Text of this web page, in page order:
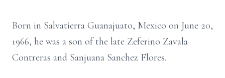
Born in Salvatierra Guanajuato, Mexico on June 20,
1966, he was a son of the late Zeferino Zavala
Contreras and Sanjuana Sanchez Flores.